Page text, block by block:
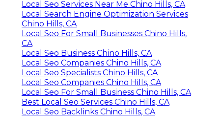
Local Seo Services Near Me Chino Hills, CA
Local Search Engine Optimization Services
Chino Hills, CA
Local Seo For Small Businesses Chino Hills,
CA
Local Seo Business Chino Hills, CA
Local Seo Companies Chino Hills, CA
Local Seo Specialists Chino Hills, CA
Local Seo Companies Chino Hills, CA
Local Seo For Small Business Chino Hills, CA
Best Local Seo Services Chino Hills, CA
Local Seo Backlinks Chino Hills, CA